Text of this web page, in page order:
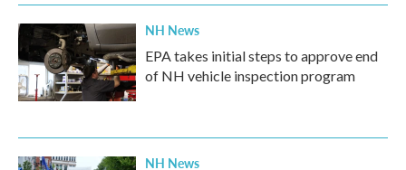
NH News
EPA takes initial steps to approve end
of NH vehicle inspection program
NH News